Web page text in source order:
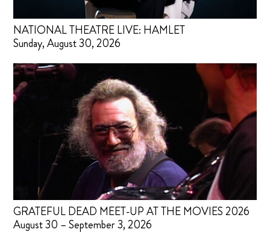
NATIONAL THEATRE LIVE: HAMLET
Sunday, August 30, 2026
GRATEFUL DEAD MEET-UP AT THE MOVIES 2026
August 30 – September 3, 2026